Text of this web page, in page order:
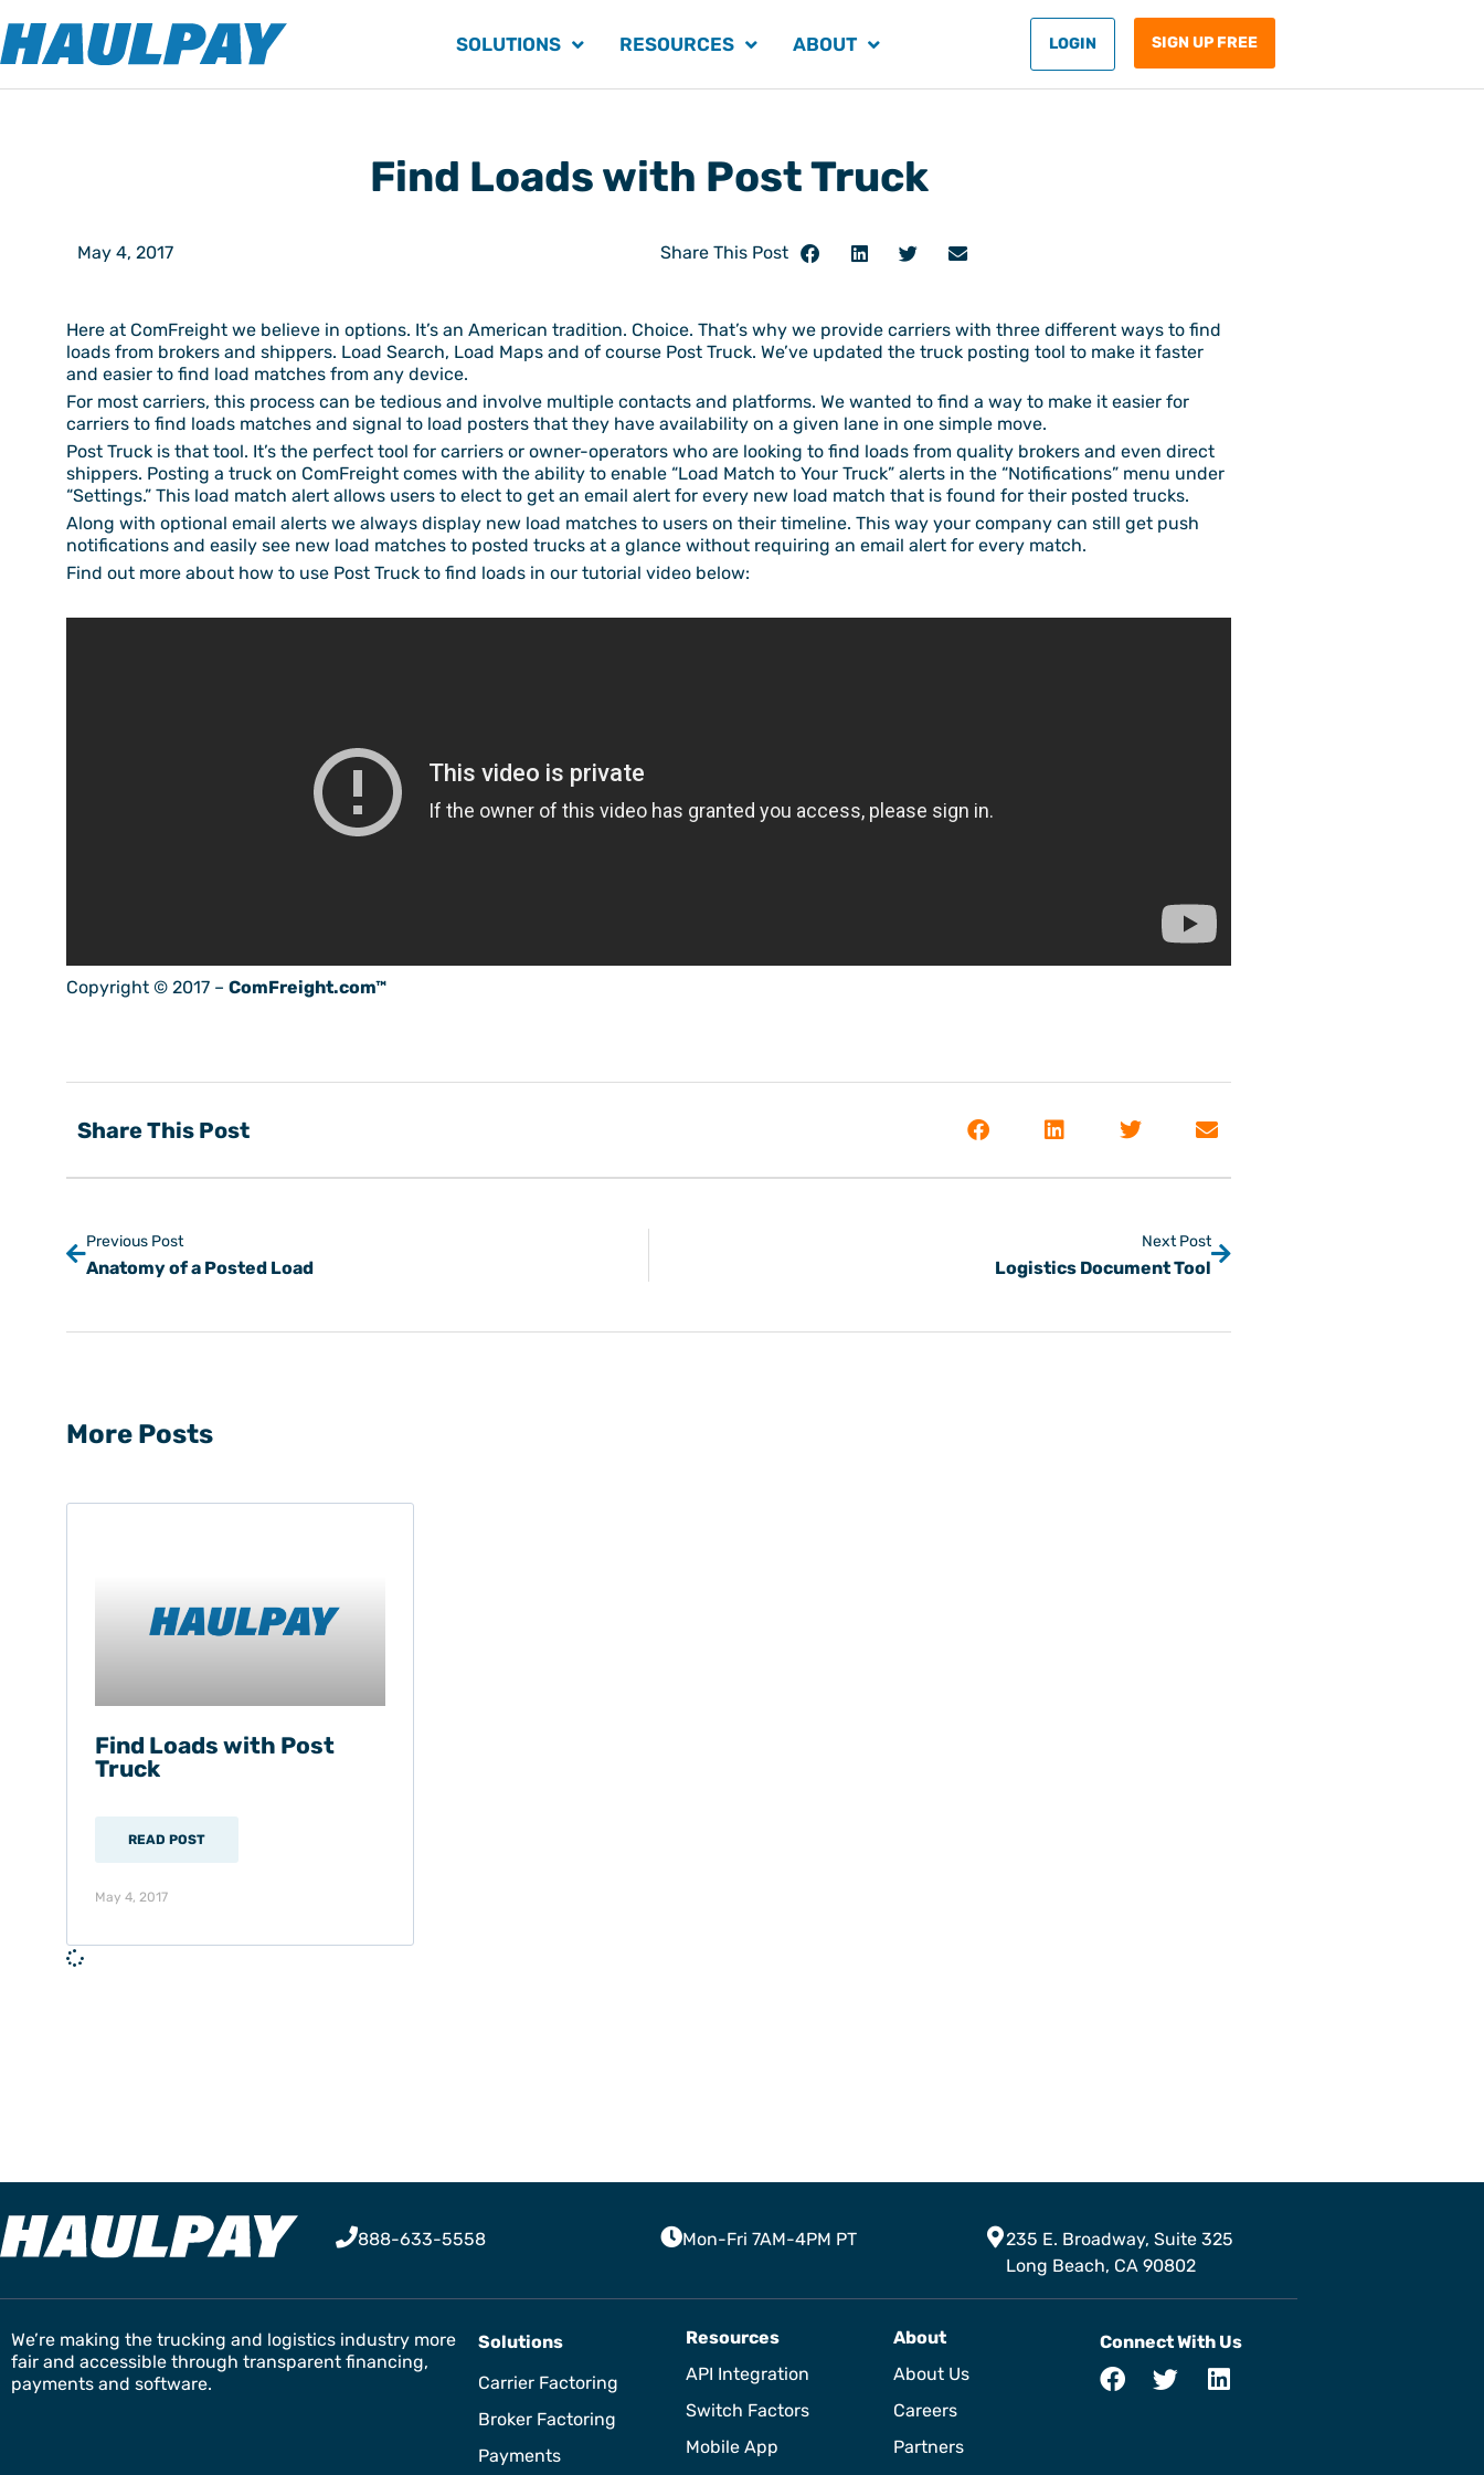
SOLUTIONS RESOURCES ABOUT LOGIN SIGN UP FREE
Find Loads with Post Truck
May 4, 2017 Share This Post
Here at ComFreight we believe in options. It’s an American tradition. Choice. That’s why we provide carriers with three different ways to find
loads from brokers and shippers. Load Search, Load Maps and of course Post Truck. We’ve updated the truck posting tool to make it faster
and easier to find load matches from any device.
For most carriers, this process can be tedious and involve multiple contacts and platforms. We wanted to find a way to make it easier for
carriers to find loads matches and signal to load posters that they have availability on a given lane in one simple move.
Post Truck is that tool. It’s the perfect tool for carriers or owner-operators who are looking to find loads from quality brokers and even direct
shippers. Posting a truck on ComFreight comes with the ability to enable “Load Match to Your Truck” alerts in the “Notifications” menu under
“Settings.” This load match alert allows users to elect to get an email alert for every new load match that is found for their posted trucks.
Along with optional email alerts we always display new load matches to users on their timeline. This way your company can still get push
notifications and easily see new load matches to posted trucks at a glance without requiring an email alert for every match.
Find out more about how to use Post Truck to find loads in our tutorial video below:
Copyright © 2017 – ComFreight.com™
Share This Post
Previous Post
Anatomy of a Posted Load
Next Post
Logistics Document Tool
More Posts
Find Loads with Post
Truck
READ POST
May 4, 2017
888-633-5558 Mon-Fri 7AM-4PM PT
235 E. Broadway, Suite 325
Long Beach, CA 90802
We’re making the trucking and logistics industry more
fair and accessible through transparent financing,
payments and software.
Solutions
Carrier Factoring
Broker Factoring
Payments
Resources
API Integration
Switch Factors
Mobile App
About
About Us
Careers
Partners
Connect With Us